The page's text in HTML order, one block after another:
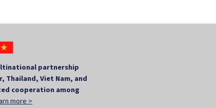
partnership
Thailand, Viet Nam, and
cooperation among
more >